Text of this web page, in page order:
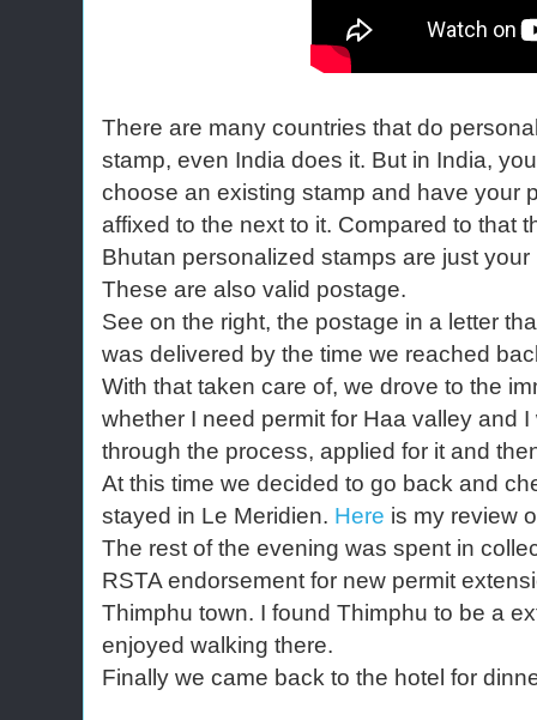
There are many countries that do
stamp, even India does it. But in India,
choose an existing stamp and have your
affixed to the next to it. Compared to that
Bhutan personalized stamps are just your
These are also valid postage.
See on the right, the postage in a letter
was delivered by the time we reached
With that taken care of, we drove to the
whether I need permit for Haa valley and
through the process, applied for it and
At this time we decided to go back and
stayed in Le Meridien. Here is my review
The rest of the evening was spent in
RSTA endorsement for new permit
Thimphu town. I found Thimphu to be a
enjoyed walking there.
Finally we came back to the hotel for